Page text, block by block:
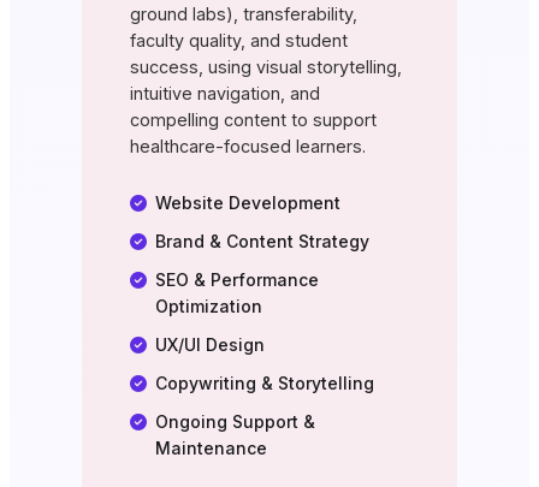
ground labs), transferability,
faculty quality, and student
success, using visual storytelling,
intuitive navigation, and
compelling content to support
healthcare-focused learners.
Website Development
Brand & Content Strategy
SEO & Performance
Optimization
UX/UI Design
Copywriting & Storytelling
Ongoing Support &
Maintenance